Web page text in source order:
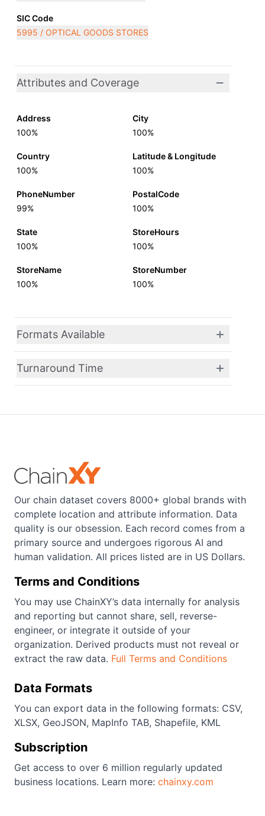
SIC Code
5995 / OPTICAL GOODS STORES
Attributes and Coverage
Address
100%
City
100%
Country
100%
Latitude & Longitude
100%
PhoneNumber
99%
PostalCode
100%
State
100%
StoreHours
100%
StoreName
100%
StoreNumber
100%
Formats Available
Turnaround Time
Our chain dataset covers 8000+ global brands with
complete location and attribute information. Data
quality is our obsession. Each record comes from a
primary source and undergoes rigorous AI and
human validation. All prices listed are in US Dollars.
Terms and Conditions
You may use ChainXY’s data internally for analysis
and reporting but cannot share, sell, reverse-
engineer, or integrate it outside of your
organization. Derived products must not reveal or
extract the raw data. Full Terms and Conditions
Data Formats
You can export data in the following formats: CSV,
XLSX, GeoJSON, MapInfo TAB, Shapefile, KML
Subscription
Get access to over 6 million regularly updated
business locations. Learn more: chainxy.com